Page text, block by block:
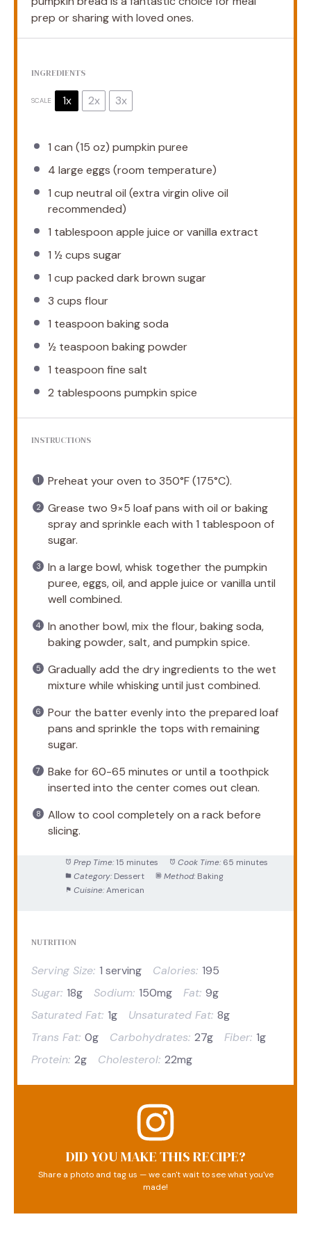
prep or sharing with loved ones.
INGREDIENTS
SCALE 1x 2x 3x
1 can (15 oz) pumpkin puree
4 large eggs (room temperature)
1 cup neutral oil (extra virgin olive oil
recommended)
1 tablespoon apple juice or vanilla extract
1 ½ cups sugar
1 cup packed dark brown sugar
3 cups flour
1 teaspoon baking soda
½ teaspoon baking powder
1 teaspoon fine salt
2 tablespoons pumpkin spice
INSTRUCTIONS
Preheat your oven to 350°F (175°C).
Grease two 9×5 loaf pans with oil or baking
spray and sprinkle each with 1 tablespoon of
sugar.
In a large bowl, whisk together the pumpkin
puree, eggs, oil, and apple juice or vanilla until
well combined.
In another bowl, mix the flour, baking soda,
baking powder, salt, and pumpkin spice.
Gradually add the dry ingredients to the wet
mixture while whisking until just combined.
Pour the batter evenly into the prepared loaf
pans and sprinkle the tops with remaining
sugar.
Bake for 60-65 minutes or until a toothpick
inserted into the center comes out clean.
Allow to cool completely on a rack before
slicing.
Prep Time: 15 minutes Cook Time: 65 minutes
Category: Dessert Method: Baking
Cuisine: American
NUTRITION
Serving Size: 1 serving Calories: 195
Sugar: 18g Sodium: 150mg Fat: 9g
Saturated Fat: 1g Unsaturated Fat: 8g
Trans Fat: 0g Carbohydrates: 27g Fiber: 1g
Protein: 2g Cholesterol: 22mg
DID YOU MAKE THIS RECIPE?
Share a photo and tag us — we can't wait to see what you've
made!